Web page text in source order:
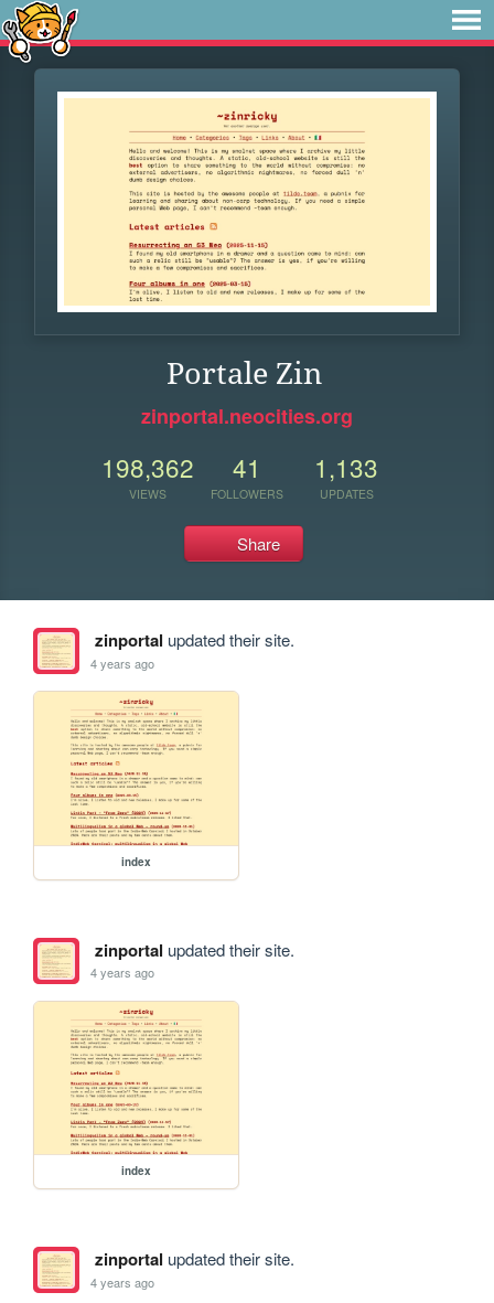
Portale Zin
zinportal.neocities.org
198,362
VIEWS
41
FOLLOWERS
1,133
UPDATES
Share
zinportal updated their site.
4 years ago
index
zinportal updated their site.
4 years ago
index
zinportal updated their site.
4 years ago